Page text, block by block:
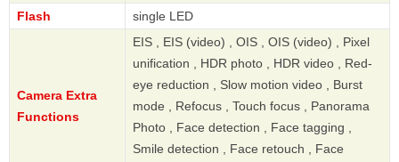
Flash single LED
Camera Extra
Functions
EIS , EIS (video) , OIS , OIS (video) , Pixel
unification , HDR photo , HDR video , Red-
eye reduction , Slow motion video , Burst
mode , Refocus , Touch focus , Panorama
Photo , Face detection , Face tagging ,
Smile detection , Face retouch , Face